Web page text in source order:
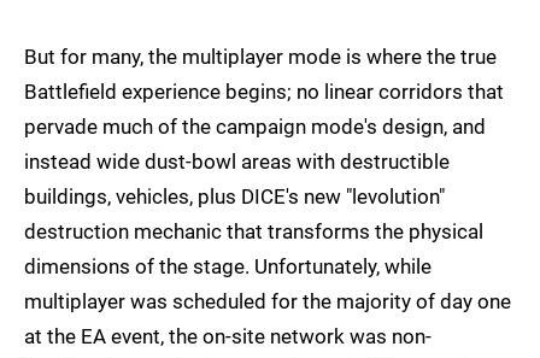
But for many, the multiplayer mode is where the true
Battlefield experience begins; no linear corridors that
pervade much of the campaign mode's design, and
instead wide dust-bowl areas with destructible
buildings, vehicles, plus DICE's new "levolution"
destruction mechanic that transforms the physical
dimensions of the stage. Unfortunately, while
multiplayer was scheduled for the majority of day one
at the EA event, the on-site network was non-